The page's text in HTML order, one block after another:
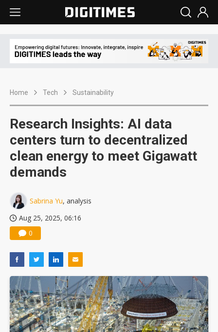
Home Tech Sustainability
Research Insights: AI data
centers turn to decentralized
clean energy to meet Gigawatt
demands
Sabrina Yu, analysis
Aug 25, 2025, 06:16
0